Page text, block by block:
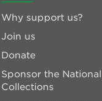
Why support us?
Join us
Donate
Sponsor the
Collections